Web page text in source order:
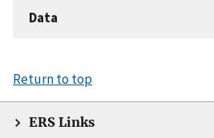
Data
Return to top
ERS Links